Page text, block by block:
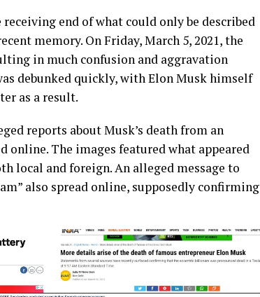
end of what could only be described
memory. On Friday, March 5, 2021, the
in much confusion and aggravation
debunked quickly, with Elon Musk himself
as a result.
reports about Musk’s death from an
online. The images featured what appeared
local and foreign. An alleged message to
also spread online, supposedly confirming